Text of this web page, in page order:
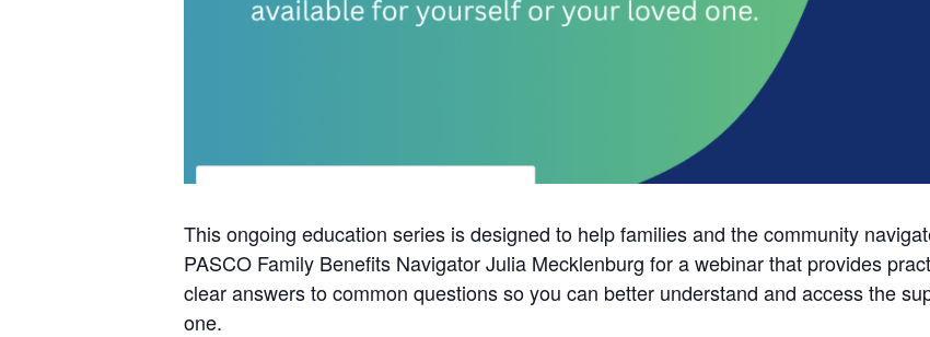
This ongoing education series is designed to help families and the community
PASCO Family Benefits Navigator Julia Mecklenburg for a webinar that provides
clear answers to common questions so you can better understand and access the
one.